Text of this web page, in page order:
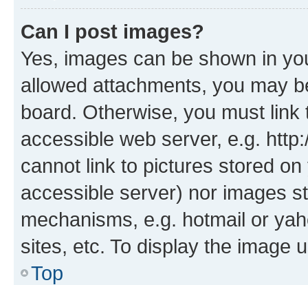
Can I post images?
Yes, images can be shown in
allowed attachments, you may
board. Otherwise, you must
accessible web server, e.g.
cannot link to pictures stored
accessible server) nor images
mechanisms, e.g. hotmail or
sites, etc. To display the image
Top